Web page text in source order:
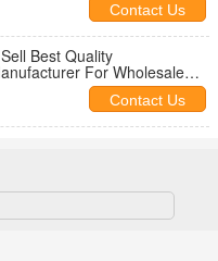
Contact Us
Best Quality
For Wholesale
Contact Us